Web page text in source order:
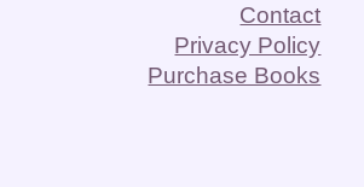
Contact
Privacy Policy
Purchase Books